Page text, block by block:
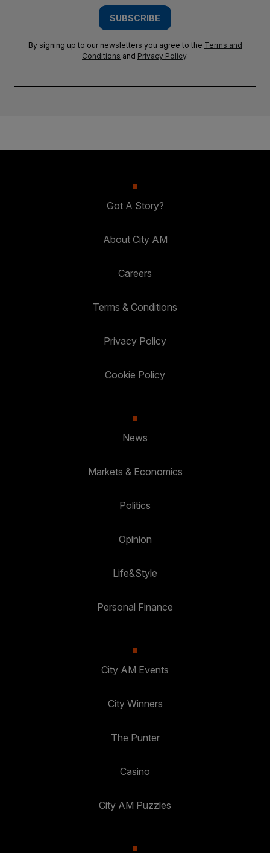
SUBSCRIBE
By signing up to our newsletters you agree to the Terms and
Conditions and Privacy Policy.
Got A Story?
About City AM
Careers
Terms & Conditions
Privacy Policy
Cookie Policy
News
Markets & Economics
Politics
Opinion
Life&Style
Personal Finance
City AM Events
City Winners
The Punter
Casino
City AM Puzzles